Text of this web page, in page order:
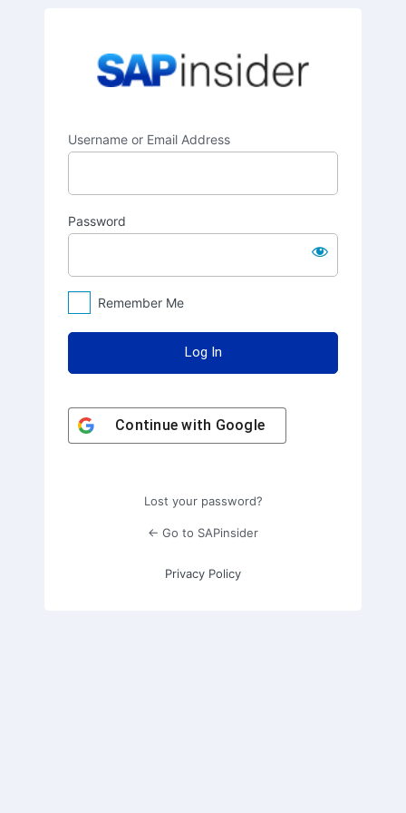
Username or Email Address
Password
Remember Me
Continue with Google
Lost your password?
← Go to SAPinsider
Privacy Policy